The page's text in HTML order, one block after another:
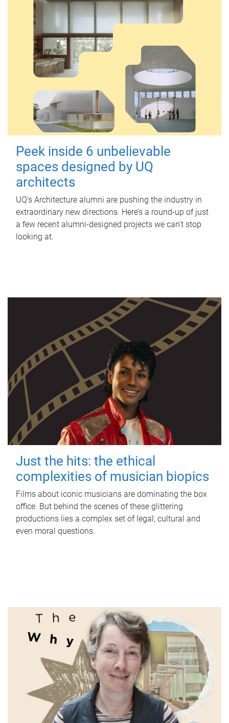
Peek inside 6 unbelievable
spaces designed by UQ
architects
UQ's Architecture alumni are pushing the industry in
extraordinary new directions. Here’s a round-up of just
a few recent alumni-designed projects we can’t stop
looking at.
Just the hits: the ethical
complexities of musician biopics
Films about iconic musicians are dominating the box
office. But behind the scenes of these glittering
productions lies a complex set of legal, cultural and
even moral questions.